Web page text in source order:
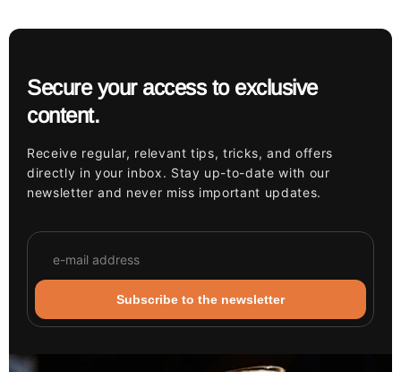
Secure your access to exclusive
content.
Receive regular, relevant tips, tricks, and offers
directly in your inbox. Stay up-to-date with our
newsletter and never miss important updates.
Subscribe to the newsletter